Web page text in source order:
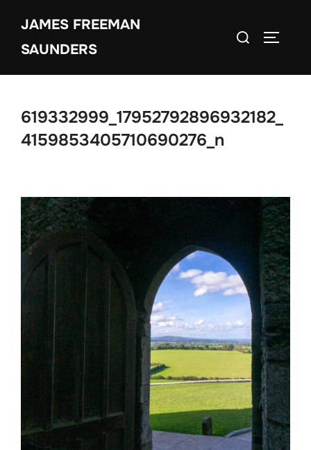
content
JAMES FREEMAN
SAUNDERS
Search
619332999_17952792896932182_
4159853405710690276_n